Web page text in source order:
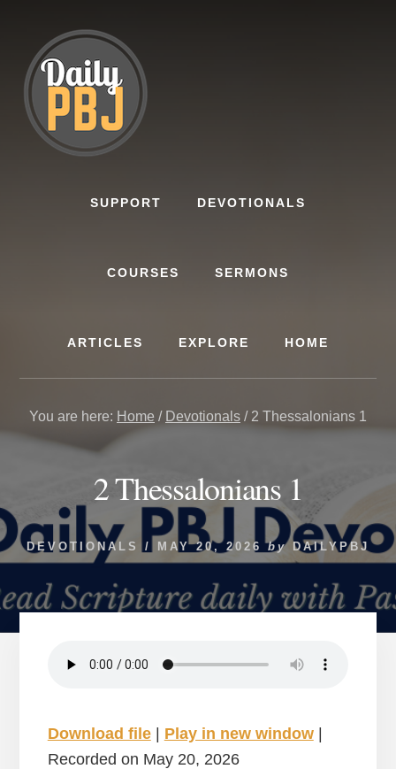
content
SUPPORT DEVOTIONALS
COURSES SERMONS
ARTICLES EXPLORE HOME
You are here: Home / Devotionals /2 Thessalonians 1
2 Thessalonians 1
DEVOTIONALS / MAY 20, 2026 by DAILYPBJ
Download file| Play in new window|
Recorded on May 20, 2026